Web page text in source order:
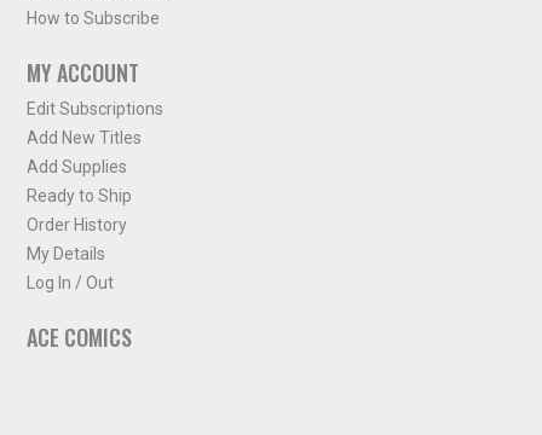
How to Subscribe
MY ACCOUNT
Edit Subscriptions
Add New Titles
Add Supplies
Ready to Ship
Order History
My Details
Log In / Out
ACE COMICS